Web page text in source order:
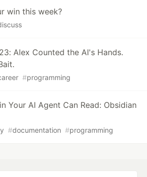
win this week?
Alex Counted the AI's Hands.
#programming
Your AI Agent Can Read: Obsidian
#documentation #programming